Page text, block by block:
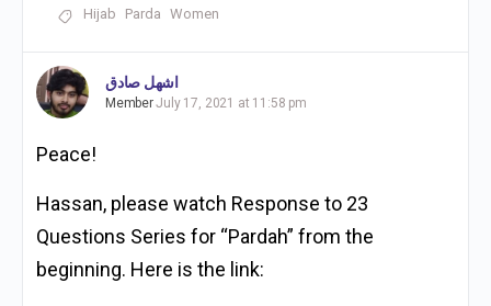
Hijab Parda Women
اشهل صادق
MemberJuly 17, 2021 at 11:58 pm
Peace!
Hassan, please watch Response to 23
Questions Series for “Pardah” from the
beginning. Here is the link: